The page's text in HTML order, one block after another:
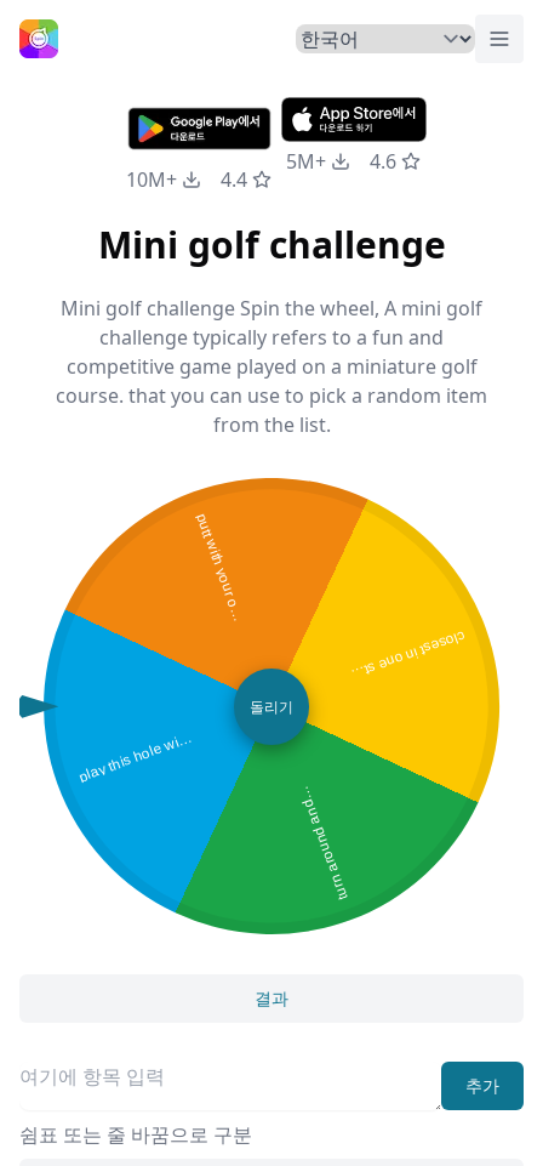
홈 메뉴
10M+ 4.4
5M+ 4.6
Mini golf challenge
Mini golf challenge Spin the wheel, A mini golf
challenge typically refers to a fun and
competitive game played on a miniature golf
course. that you can use to pick a random item
from the list.
p
l
a
y t
hi
s
h
ol
e
with
y
o
ur
e
y
e
s
cl
o
s
e
d
t
u
r
n
a
r
o
u
n
d
a
n
d
p
u
t
t
t
h
r
o
u
g
h
y
o
u
r
l
e
g
s
c
lo
s
e
s
t in
o
n
e
s
tro
k
e
w
in
s
p
u
t
t
w
i
t
h
y
o
u
r
op
p
o
s
i
t
e
h
a
nd
돌리기
결과
추가
쉼표 또는 줄 바꿈으로 구분